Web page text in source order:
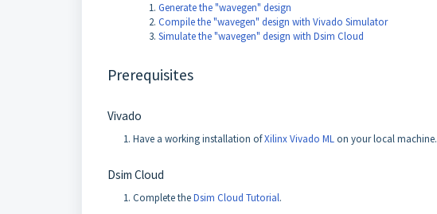
Generate the "wavegen" design
Compile the "wavegen" design with Vivado Simulator
Simulate the "wavegen" design with Dsim Cloud
Prerequisites
Vivado
Have a working installation ofXilinx Vivado MLon your local machine.
Dsim Cloud
Complete theDsim Cloud Tutorial.